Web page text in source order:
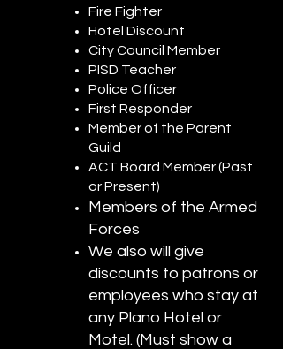
Fire Fighter
Hotel Discount
City Council Member
PISD Teacher
Police Officer
First Responder
Member of the Parent
Guild
ACT Board Member (Past
or Present)
Members of the Armed
Forces
We also will give
discounts to patrons or
employees who stay at
any Plano Hotel or
Motel. (Must show a